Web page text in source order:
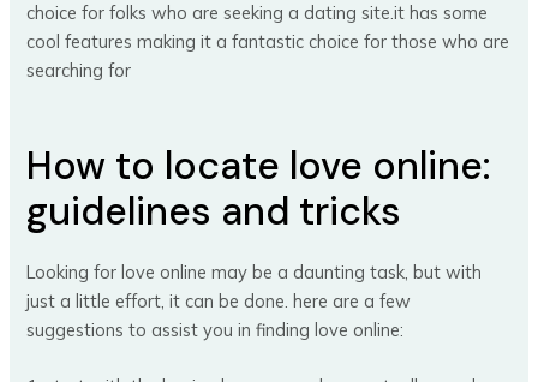
choice for folks who are seeking a dating site.it has some
cool features making it a fantastic choice for those who are
searching for
How to locate love online:
guidelines and tricks
Looking for love online may be a daunting task, but with
just a little effort, it can be done. here are a few
suggestions to assist you in finding love online: